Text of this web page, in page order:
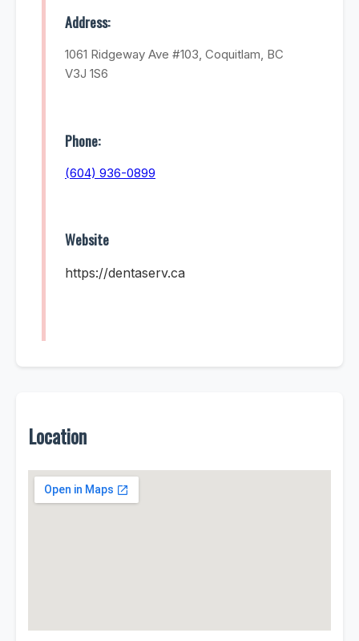
Address:
1061 Ridgeway Ave #103, Coquitlam, BC
V3J 1S6
Phone:
(604) 936-0899
Website
https://dentaserv.ca
Location